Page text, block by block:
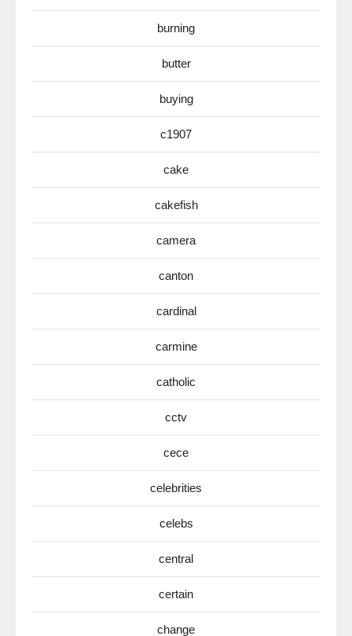
burning
butter
buying
c1907
cake
cakefish
camera
canton
cardinal
carmine
catholic
cctv
cece
celebrities
celebs
central
certain
change